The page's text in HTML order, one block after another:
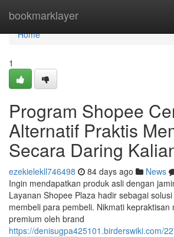
bookmarklayer
Home
Home
1
Program Shopee
Alternatif Praktis
Secara Daring
ezekielekll746498 84 days ago News
Ingin mendapatkan produk asli dengan
Layanan Shopee Plaza hadir sebagai
membeli para pembeli. Nikmati
premium oleh brand
https://denisugpa425101.birderswiki.com/